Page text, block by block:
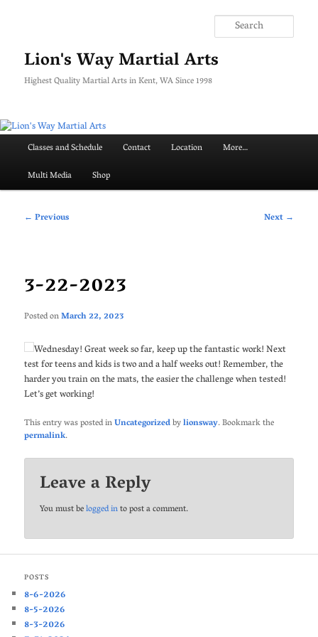
contentLion's Way Martial Arts
Highest Quality Martial Arts in Kent, WA Since 1998
Classes and Schedule Contact Location
More…
Multi Media
Shop
Post
← Previous Next →
3-22-2023
Posted onMarch 22, 2023
Wednesday! Great week so far, keep up the fantastic work! Next
test for teens and kids is two and a half weeks out! Remember, the
harder you train on the mats, the easier the challenge when tested!
Let’s get working!
This entry was posted inUncategorizedbylionsway. Bookmark the
permalink.
Leave a Reply
You must belogged into post a comment.
POSTS
8-6-2026
8-5-2026
8-3-2026